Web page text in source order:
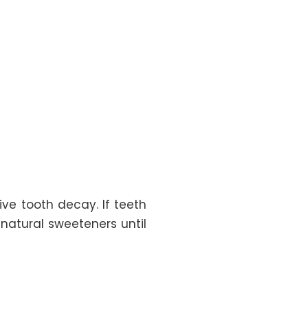
tooth decay. If teeth
sweeteners until